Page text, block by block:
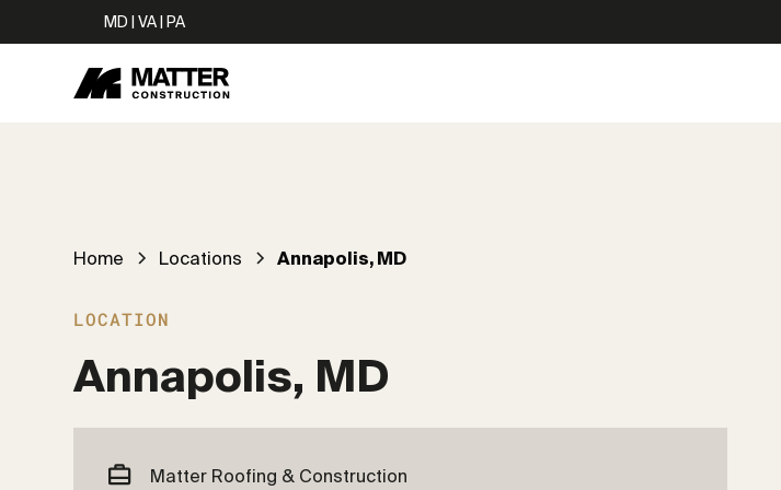
MD | VA | PA
Home Locations Annapolis, MD
LOCATION
Annapolis, MD
Matter Roofing & Construction